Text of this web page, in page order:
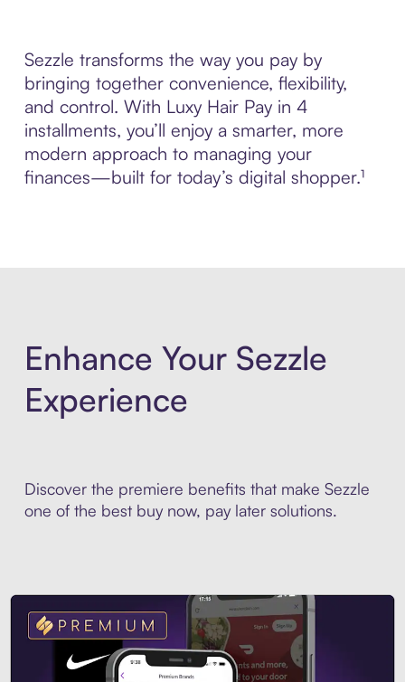
Sezzle transforms the way you pay by
bringing together convenience, flexibility,
and control. With Luxy Hair Pay in 4
installments, you’ll enjoy a smarter, more
modern approach to managing your
finances—built for today’s digital shopper.¹
Enhance Your Sezzle
Experience
Discover the premiere benefits that make Sezzle
one of the best buy now, pay later solutions.